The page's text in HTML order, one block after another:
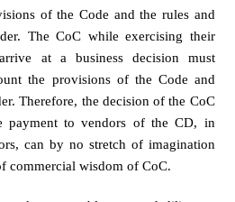
of the Code and the rules and
The CoC while exercising their
at a business decision must
the provisions of the Code and
Therefore, the decision of the CoC
payment to vendors of the CD, in
can by no stretch of imagination
commercial wisdom of CoC.